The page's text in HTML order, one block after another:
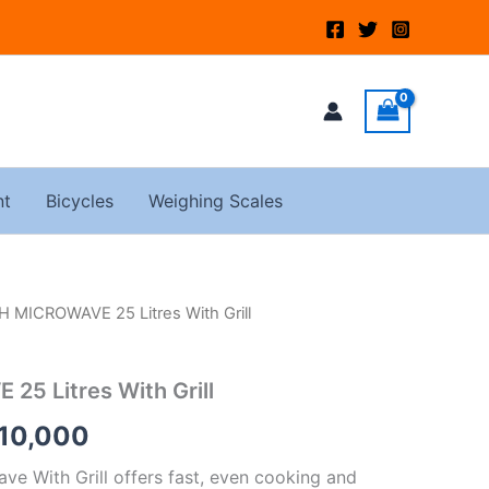
Bicycles Weighing Scales
MICROWAVE 25 Litres With Grill
25 Litres With Grill
Current
is:
With Grill offers fast, even cooking and